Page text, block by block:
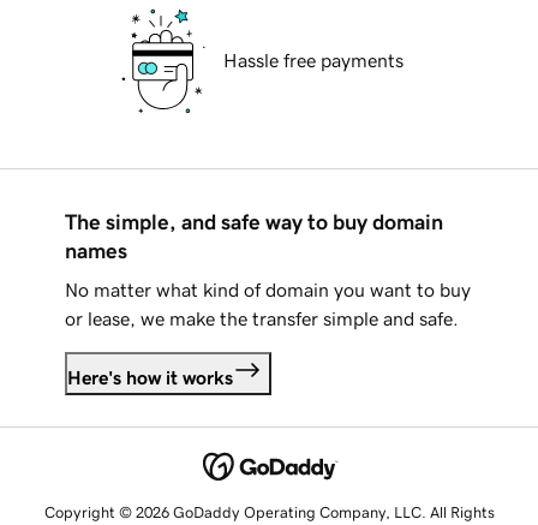
Hassle free payments
The simple, and safe way to buy domain
names
No matter what kind of domain you want to buy
or lease, we make the transfer simple and safe.
Here's how it works
Copyright © 2026 GoDaddy Operating Company, LLC. All Rights